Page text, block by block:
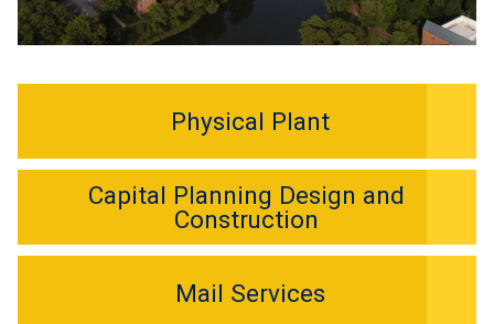
Physical Plant
Capital Planning Design and
Construction
Mail Services